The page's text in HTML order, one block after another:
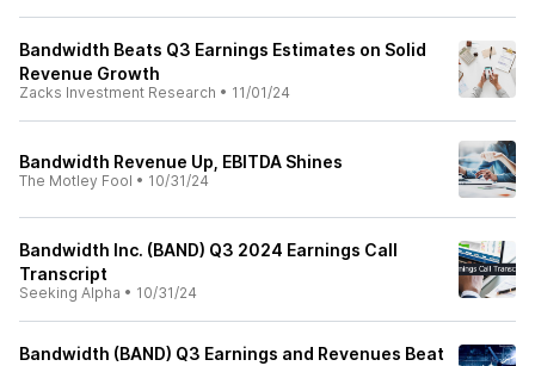
Bandwidth Beats Q3 Earnings Estimates on Solid
Revenue Growth
Zacks Investment Research • 11/01/24
Bandwidth Revenue Up, EBITDA Shines
The Motley Fool • 10/31/24
Bandwidth Inc. (BAND) Q3 2024 Earnings Call
Transcript
Seeking Alpha • 10/31/24
Bandwidth (BAND) Q3 Earnings and Revenues Beat